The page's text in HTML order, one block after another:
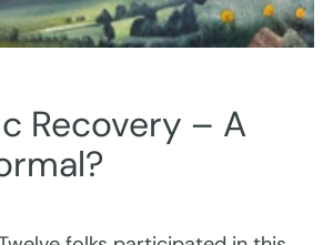
Recovery – A